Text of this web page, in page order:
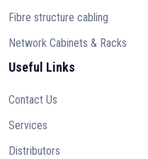
Fibre structure cabling
Network Cabinets & Racks
Useful Links
Contact Us
Services
Distributors